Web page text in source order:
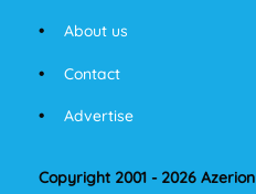
About us
Contact
Advertise
Copyright 2001 - 2026 Azerion